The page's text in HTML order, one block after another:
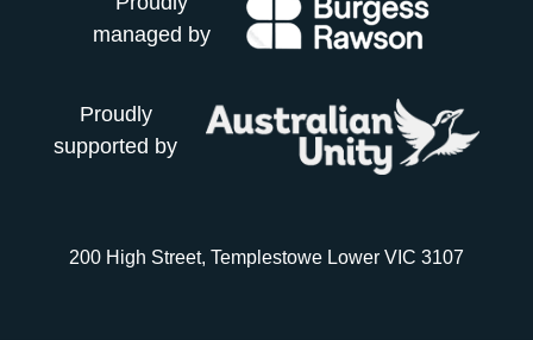
managed by
Proudly
supported by
200 High Street, Templestowe Lower VIC 3107